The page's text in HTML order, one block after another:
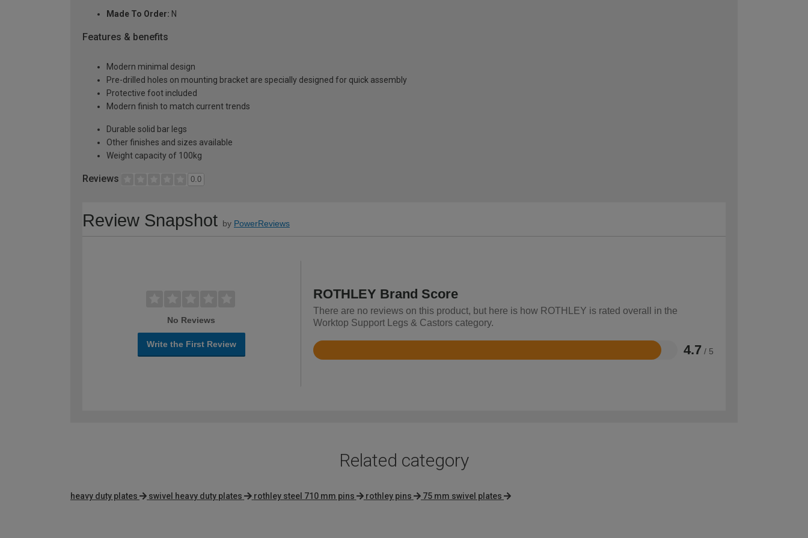
Made To Order: N
Features & benefits
Modern minimal design
Pre-drilled holes on mounting bracket are specially designed for quick assembly
Protective foot included
Modern finish to match current trends
Durable solid bar legs
Other finishes and sizes available
Weight capacity of 100kg
Reviews 0.0
Review Snapshot by PowerReviews
No Reviews
Write the First Review
ROTHLEY Brand Score
There are no reviews on this product, but here is how ROTHLEY is rated overall in the
Worktop Support Legs & Castors category.
4.7 / 5
Rated
Related category
heavy duty plates swivel heavy duty plates rothley steel 710 mm pins rothley pins 75 mm swivel plates